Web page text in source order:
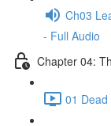
Ch03
- Full Audio
Chapter 04:
01 Dead